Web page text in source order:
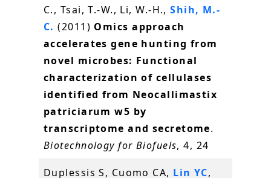
C., Tsai, T.-W., Li, W.-H.,Shih, M.-
C. (2011) Omics approach
accelerates gene hunting from
novel microbes: Functional
characterization of cellulases
identified from Neocallimastix
patriciarum w5 by
transcriptome and secretome.
Biotechnology for Biofuels, 4, 24
Duplessis S, Cuomo CA, Lin YC,